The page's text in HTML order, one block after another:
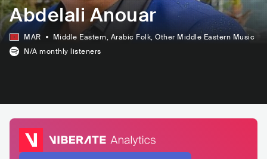
Abdelali Anouar
MAR Middle Eastern, Arabic Folk, Other Middle Eastern Music
N/A monthly listeners